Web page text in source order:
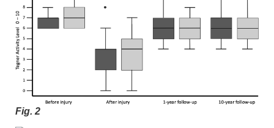
Fig. 2